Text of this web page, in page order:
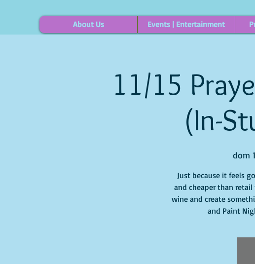
About Us Events | Entertainment
11/15
(In-
dom
Just because it feels
and cheaper than retail
wine and create
and Paint